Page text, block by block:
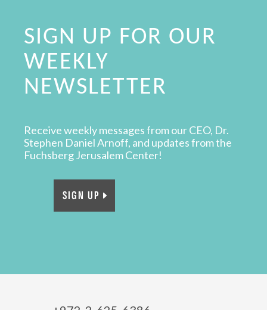
SIGN UP FOR OUR
WEEKLY
NEWSLETTER
Receive weekly messages from our CEO, Dr.
Stephen Daniel Arnoff, and updates from the
Fuchsberg Jerusalem Center!
SIGN UP